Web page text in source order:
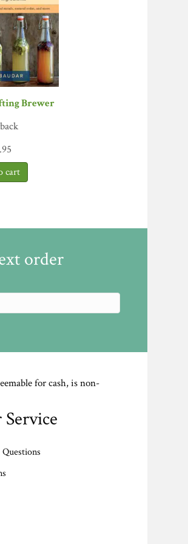
to humans,
and processes; along
Katz takes
Library
Brewer
order
for cash, is non-